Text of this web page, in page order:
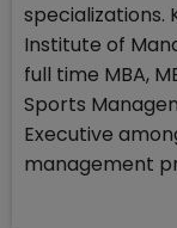
specializations.
Institute of
full time MBA,
Sports
Executive
management